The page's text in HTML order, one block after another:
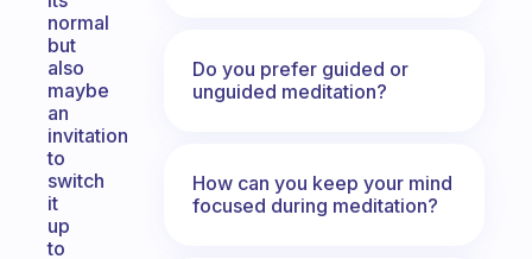
normal
but
also
maybe
an
invitation
to
switch
it
up
to
Do you prefer guided or
unguided meditation?
How can you keep your mind
focused during meditation?